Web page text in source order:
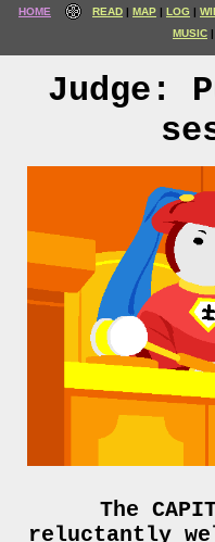
HOME READ MAP LOG
MUSIC
Judge:
The
reluctantly